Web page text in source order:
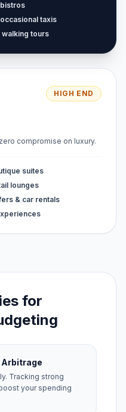
taxis
tours
HIGH END
compromise on luxury.
suites
lounges
& car rentals
for
Tracking strong
your spending